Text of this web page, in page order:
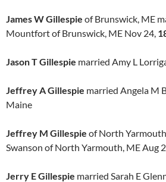
James W Gillespie of Brunswick, ME
Mountfort of Brunswick, ME Nov 24,
Jason T Gillespie married Amy L
Jeffrey A Gillespie married Angela M
Maine
Jeffrey M Gillespie of North
Swanson of North Yarmouth, ME Aug
Jerry E Gillespie married Sarah E